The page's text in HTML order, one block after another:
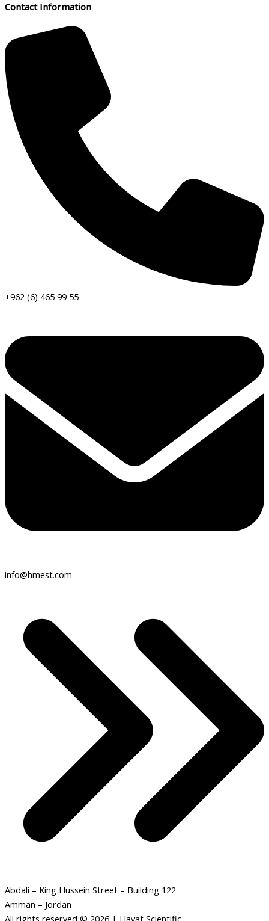
Contact Information
+962 (6) 465 99 55
info@hmest.com
Abdali – King Hussein Street – Building 122
Amman – Jordan
All rights reserved © 2026 | Hayat Scientific